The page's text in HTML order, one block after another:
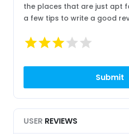
the places that are just apt
a few tips to write a good
USER REVIEWS